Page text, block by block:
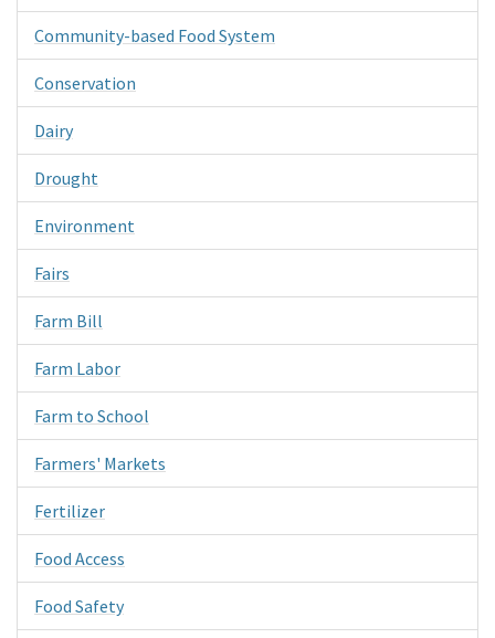
Community-based Food System
Conservation
Dairy
Drought
Environment
Fairs
Farm Bill
Farm Labor
Farm to School
Farmers' Markets
Fertilizer
Food Access
Food Safety